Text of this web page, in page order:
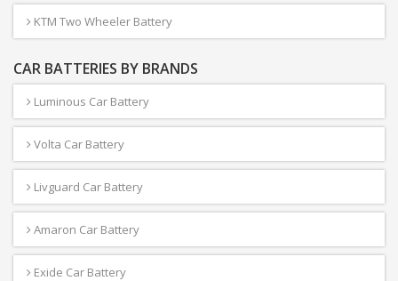
KTM Two Wheeler Battery
CAR BATTERIES BY BRANDS
Luminous Car Battery
Volta Car Battery
Livguard Car Battery
Amaron Car Battery
Exide Car Battery